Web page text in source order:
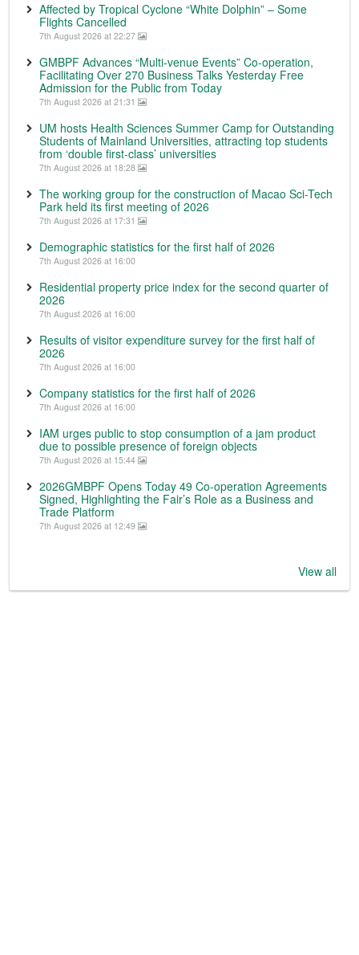
Affected by Tropical Cyclone “White Dolphin” – Some
Flights Cancelled
7th August 2026 at 22:27
GMBPF Advances “Multi-venue Events” Co-operation,
Facilitating Over 270 Business Talks Yesterday Free
Admission for the Public from Today
7th August 2026 at 21:31
UM hosts Health Sciences Summer Camp for Outstanding
Students of Mainland Universities, attracting top students
from ‘double first-class’ universities
7th August 2026 at 18:28
The working group for the construction of Macao Sci-Tech
Park held its first meeting of 2026
7th August 2026 at 17:31
Demographic statistics for the first half of 2026
7th August 2026 at 16:00
Residential property price index for the second quarter of
2026
7th August 2026 at 16:00
Results of visitor expenditure survey for the first half of
2026
7th August 2026 at 16:00
Company statistics for the first half of 2026
7th August 2026 at 16:00
IAM urges public to stop consumption of a jam product
due to possible presence of foreign objects
7th August 2026 at 15:44
2026GMBPF Opens Today 49 Co-operation Agreements
Signed, Highlighting the Fair’s Role as a Business and
Trade Platform
7th August 2026 at 12:49
View all